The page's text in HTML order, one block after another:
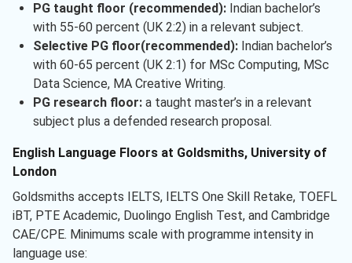
PG taught floor (recommended):Indian bachelor’s
with 55-60 percent (UK 2:2) in a relevant subject.
Selective PG floor(recommended):Indian bachelor’s
with 60-65 percent (UK 2:1) for MSc Computing, MSc
Data Science, MA Creative Writing.
PG research floor:a taught master’s in a relevant
subject plus a defended research proposal.
English Language Floors at Goldsmiths, University of
London
Goldsmiths accepts IELTS, IELTS One Skill Retake, TOEFL
iBT, PTE Academic, Duolingo English Test, and Cambridge
CAE/CPE. Minimums scale with programme intensity in
language use: